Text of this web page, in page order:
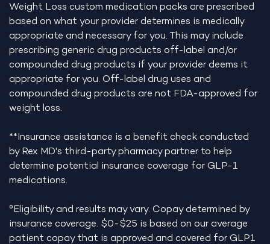
Weight Loss custom medication packs are prescribed
based on what your provider determines is medically
appropriate and necessary for you. This may include
prescribing generic drug products off-label and/or
compounded drug products if your provider deems it
appropriate for you. Off-label drug uses and
compounded drug products are not FDA-approved for
weight loss.
**Insurance assistance is a benefit check conducted
by Rex MD's third-party pharmacy partner to help
determine potential insurance coverage for GLP-1
medications.
°Eligibility and results may vary. Copay determined by
insurance coverage. $0-$25 is based on our average
patient copay that is approved and covered for GLP1